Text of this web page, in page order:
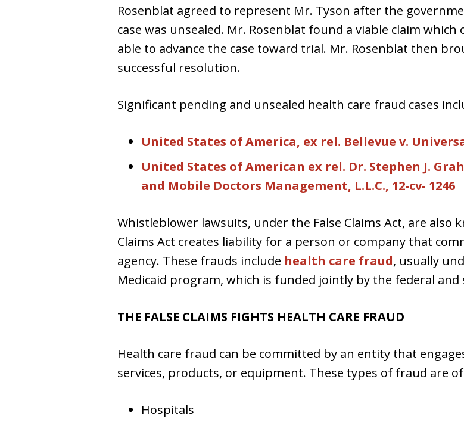
Rosenblat agreed to represent Mr. Tyson after the
case was unsealed. Mr. Rosenblat found a viable claim
able to advance the case toward trial. Mr. Rosenblat then
successful resolution.
Significant pending and unsealed health care fraud cases
United States of America, ex rel. Bellevue v.
United States of American ex rel. Dr. Stephen J.
and Mobile Doctors Management, L.L.C., 12-cv- 1246
Whistleblower lawsuits, under the False Claims Act, are also
Claims Act creates liability for a person or company that
agency. These frauds include health care fraud, usually
Medicaid program, which is funded jointly by the federal
THE FALSE CLAIMS FIGHTS HEALTH CARE FRAUD
Health care fraud can be committed by an entity that
services, products, or equipment. These types of fraud are
Hospitals